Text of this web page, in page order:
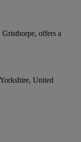
offers a
United